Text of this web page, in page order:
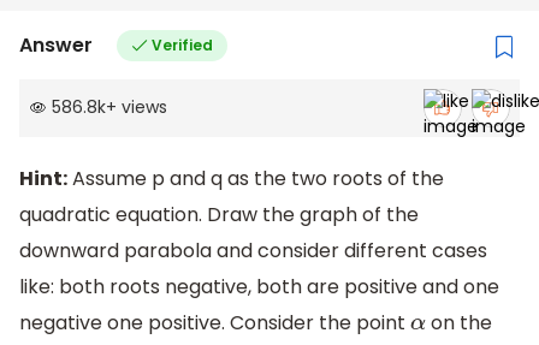
Answer Verified
586.8k+ views
Hint:Assume p and q as the two roots of the
quadratic equation. Draw the graph of the
downward parabola and consider different cases
like: both roots negative, both are positive and one
negative one positive. Consider the point α on the